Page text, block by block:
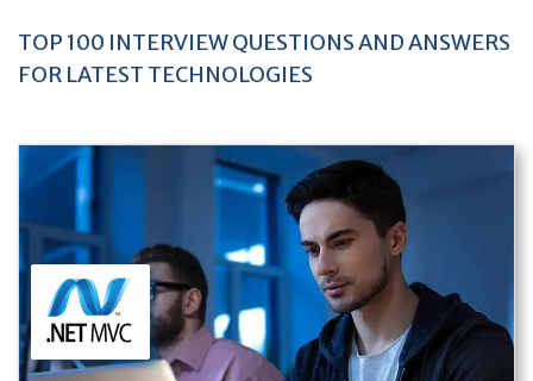
TOP 100 INTERVIEW QUESTIONS AND ANSWERS
FOR LATEST TECHNOLOGIES